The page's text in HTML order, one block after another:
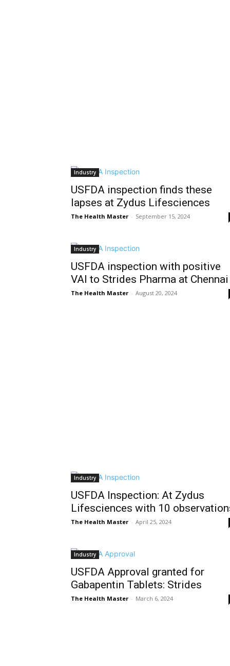
Industry
USFDA inspection finds these
lapses at Zydus Lifesciences
The Health Master - September 15, 2024
Industry
USFDA inspection with positive
VAI to Strides Pharma at Chennai
The Health Master - August 20, 2024
Industry
USFDA Inspection: At Zydus
Lifesciences with 10
The Health Master - April 25, 2024
Industry
USFDA Approval granted for
Gabapentin Tablets: Strides
The Health Master - March 6, 2024